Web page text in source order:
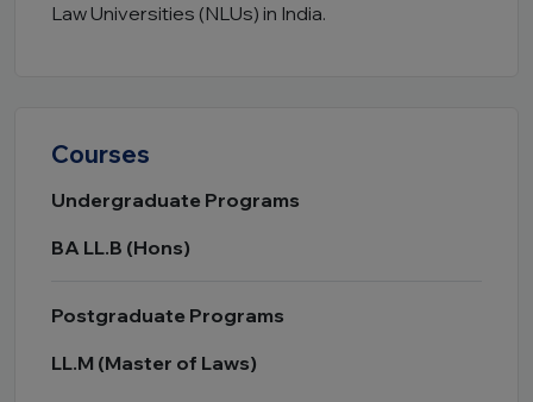
Law Universities (NLUs) in India.
Courses
Undergraduate Programs
BA LL.B (Hons)
Postgraduate Programs
LL.M (Master of Laws)